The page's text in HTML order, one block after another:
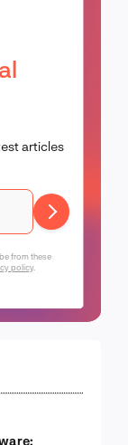
articles
from these
policy.